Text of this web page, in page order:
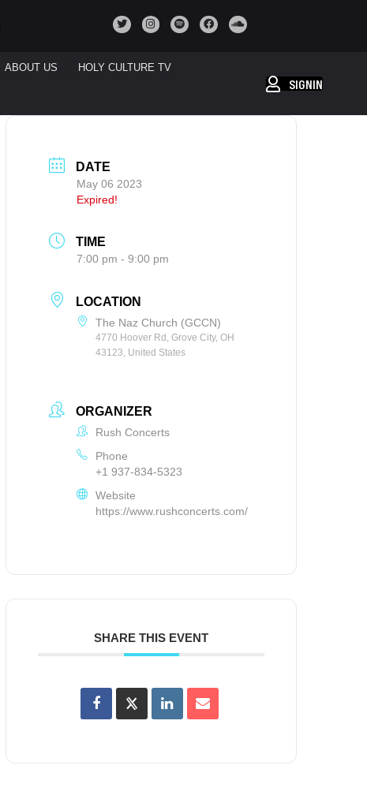
ABOUT US HOLY CULTURE TV
SIGNIN
DATE
May 06 2023
Expired!
TIME
7:00 pm - 9:00 pm
LOCATION
The Naz Church (GCCN)
4770 Hoover Rd, Grove City, OH
43123, United States
ORGANIZER
Rush Concerts
Phone
+1 937-834-5323
Website
https://www.rushconcerts.com/
SHARE THIS EVENT